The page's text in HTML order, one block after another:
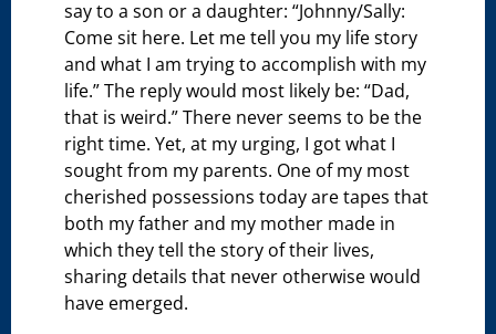
say to a son or a daughter: “Johnny/Sally:
Come sit here. Let me tell you my life story
and what I am trying to accomplish with my
life.” The reply would most likely be: “Dad,
that is weird.” There never seems to be the
right time. Yet, at my urging, I got what I
sought from my parents. One of my most
cherished possessions today are tapes that
both my father and my mother made in
which they tell the story of their lives,
sharing details that never otherwise would
have emerged.